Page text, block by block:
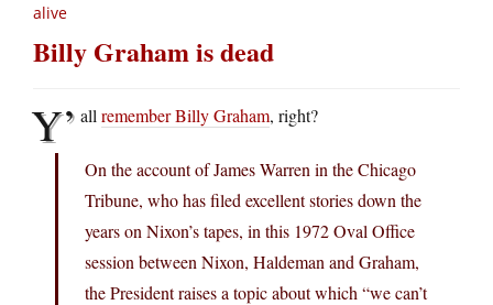
alive
Billy Graham is dead
Y’ all remember Billy Graham, right?
On the account of James Warren in the Chicago
Tribune, who has filed excellent stories down the
years on Nixon’s tapes, in this 1972 Oval Office
session between Nixon, Haldeman and Graham,
the President raises a topic about which “we can’t